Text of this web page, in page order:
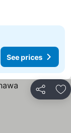
See prices
Share